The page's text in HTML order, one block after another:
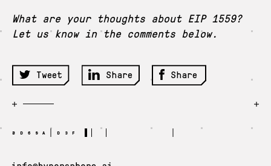
What are your thoughts about EIP 1559?
Let us know in the comments below.
Tweet Share Share
BD69A D3F